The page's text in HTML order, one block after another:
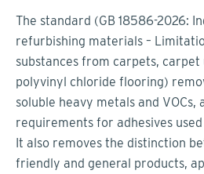
The standard (GB 18586-2026:
refurbishing materials –
substances from carpets, carpet
polyvinyl chloride flooring)
soluble heavy metals and VOCs,
requirements for adhesives
It also removes the distinction
friendly and general products,